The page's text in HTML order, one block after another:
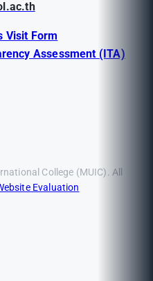
Visit Form
Assessment (ITA)
College (MUIC). All
Evaluation